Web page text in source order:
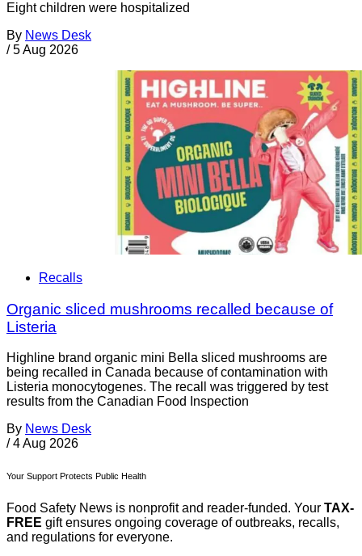
Eight children were hospitalized
By News Desk
/ 5 Aug 2026
Recalls
Organic sliced mushrooms recalled because of
Listeria
Highline brand organic mini Bella sliced mushrooms are
being recalled in Canada because of contamination with
Listeria monocytogenes. The recall was triggered by test
results from the Canadian Food Inspection
By News Desk
/ 4 Aug 2026
Your Support Protects Public Health
Food Safety News is nonprofit and reader-funded. Your TAX-
FREE gift ensures ongoing coverage of outbreaks, recalls,
and regulations for everyone.